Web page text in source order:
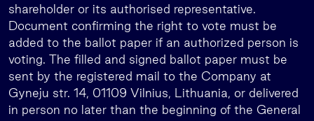
shareholder or its authorised representative.
Document confirming the right to vote must be
added to the ballot paper if an authorized person is
voting. The filled and signed ballot paper must be
sent by the registered mail to the Company at
Gyneju str. 14, 01109 Vilnius, Lithuania, or delivered
in person no later than the beginning of the General